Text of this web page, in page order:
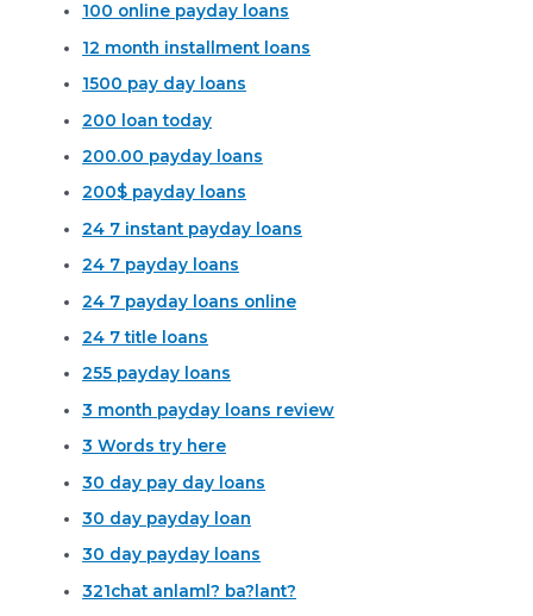
100 online payday loans
12 month installment loans
1500 pay day loans
200 loan today
200.00 payday loans
200$ payday loans
24 7 instant payday loans
24 7 payday loans
24 7 payday loans online
24 7 title loans
255 payday loans
3 month payday loans review
3 Words try here
30 day pay day loans
30 day payday loan
30 day payday loans
321chat anlaml? ba?lant?